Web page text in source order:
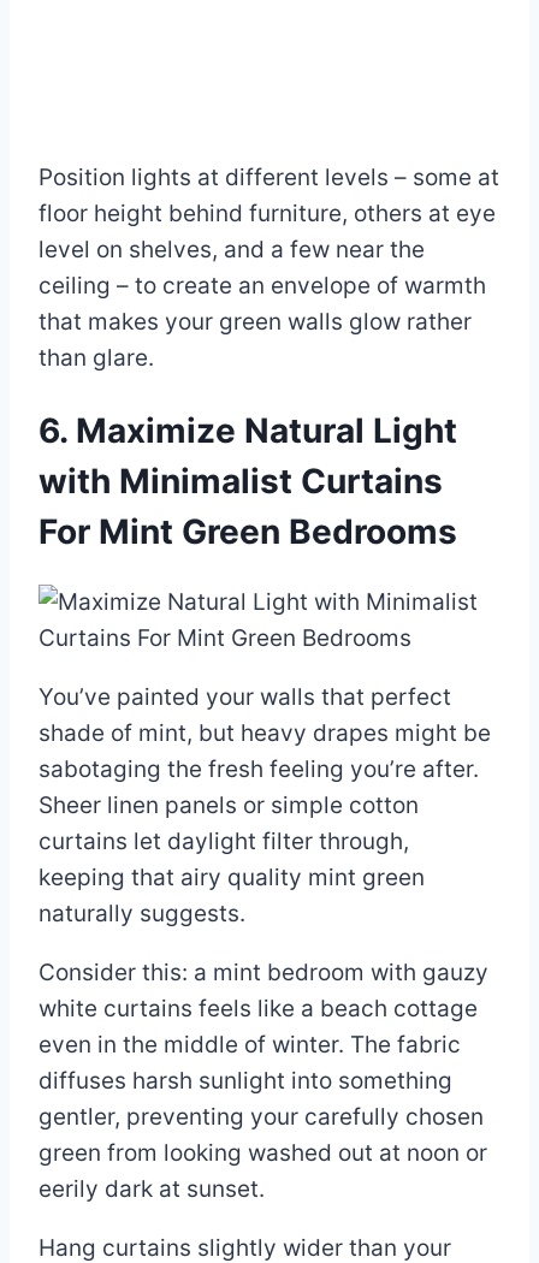
Position lights at different levels – some at
floor height behind furniture, others at eye
level on shelves, and a few near the
ceiling – to create an envelope of warmth
that makes your green walls glow rather
than glare.
6. Maximize Natural Light
with Minimalist Curtains
For Mint Green Bedrooms
You’ve painted your walls that perfect
shade of mint, but heavy drapes might be
sabotaging the fresh feeling you’re after.
Sheer linen panels or simple cotton
curtains let daylight filter through,
keeping that airy quality mint green
naturally suggests.
Consider this: a mint bedroom with gauzy
white curtains feels like a beach cottage
even in the middle of winter. The fabric
diffuses harsh sunlight into something
gentler, preventing your carefully chosen
green from looking washed out at noon or
eerily dark at sunset.
Hang curtains slightly wider than your